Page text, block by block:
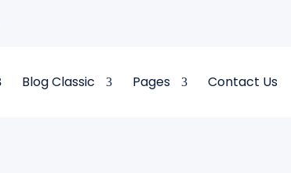
Blog Classic Pages Contact Us